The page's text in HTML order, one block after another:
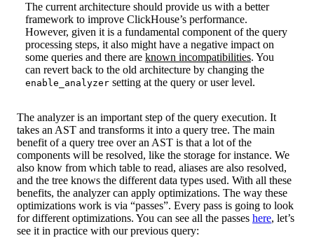
The current architecture should provide us with a better
framework to improve ClickHouse’s performance.
However, given it is a fundamental component of the query
processing steps, it also might have a negative impact on
some queries and there are known incompatibilities. You
can revert back to the old architecture by changing the
enable_analyzer setting at the query or user level.
The analyzer is an important step of the query execution. It
takes an AST and transforms it into a query tree. The main
benefit of a query tree over an AST is that a lot of the
components will be resolved, like the storage for instance. We
also know from which table to read, aliases are also resolved,
and the tree knows the different data types used. With all these
benefits, the analyzer can apply optimizations. The way these
optimizations work is via “passes”. Every pass is going to look
for different optimizations. You can see all the passes here, let’s
see it in practice with our previous query: